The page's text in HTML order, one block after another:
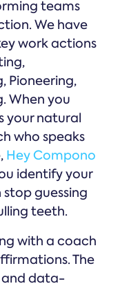
teams
We have
work actions
Pioneering,
When you
your natural
who speaks
Hey Compono
identify your
guessing
teeth.
with a coach
The
and data-